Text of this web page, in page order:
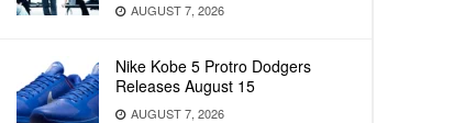
AUGUST 7, 2026
Nike Kobe 5 Protro Dodgers
Releases August 15
AUGUST 7, 2026